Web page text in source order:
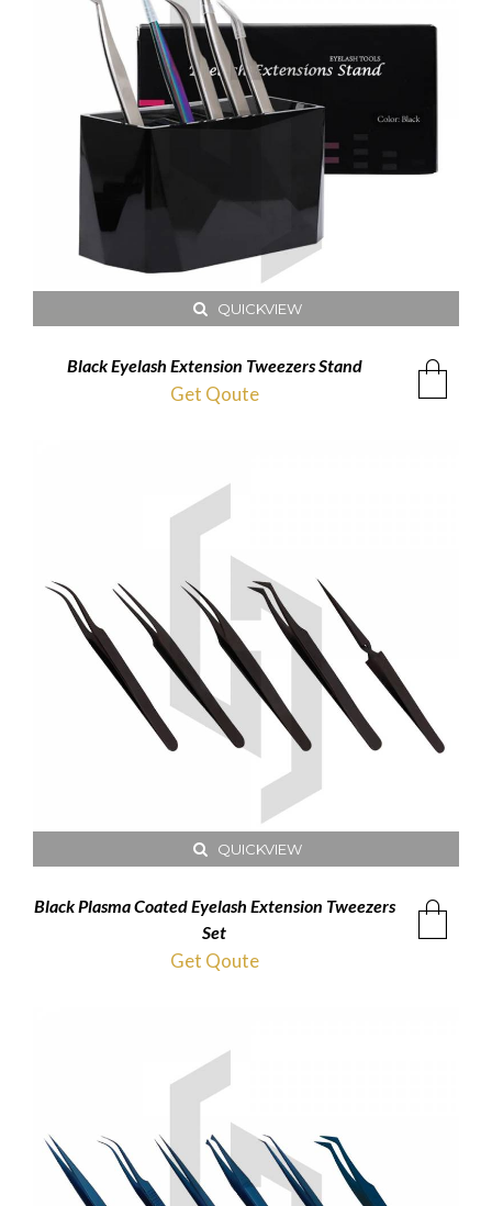
QUICKVIEW
Black Eyelash Extension Tweezers Stand
Get Qoute
QUICKVIEW
Black Plasma Coated Eyelash Extension Tweezers
Set
Get Qoute